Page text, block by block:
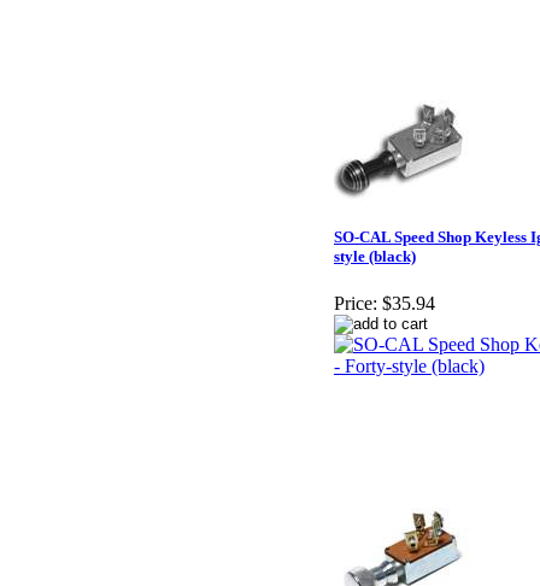
SO-CAL Speed Shop
style (black)
Price: $35.94